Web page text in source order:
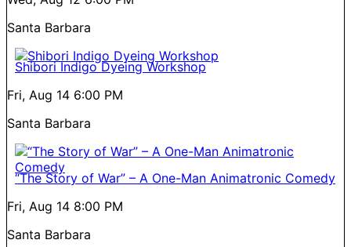
Santa Barbara
Shibori Indigo Dyeing Workshop
Fri, Aug 14 6:00 PM
Santa Barbara
“The Story of War” – A One-Man Animatronic Comedy
Fri, Aug 14 8:00 PM
Santa Barbara